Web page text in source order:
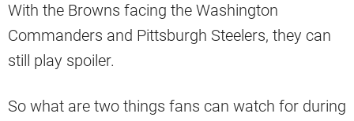
With the Browns facing the Washington
Commanders and Pittsburgh Steelers, they can
still play spoiler.
So what are two things fans can watch for during